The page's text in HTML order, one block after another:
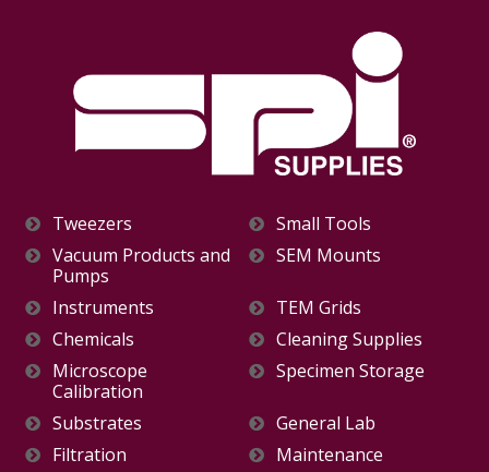
Tweezers
Small Tools
Vacuum Products and
Pumps
SEM Mounts
Instruments
TEM Grids
Chemicals
Cleaning Supplies
Microscope
Calibration
Specimen Storage
Substrates
General Lab
Filtration
Maintenance